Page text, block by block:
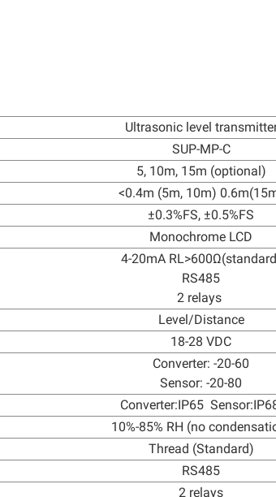
Ultrasonic level
SUP-MP-C
5, 10m, 15m (optional)
<0.4m (5m, 10m)
±0.3%FS, ±0.5%FS
Monochrome LCD
4-20mA
RS485
2 relays
Level/Distance
18-28 VDC
Converter: -20-60
Sensor: -20-80
Converter:IP65
10%-85% RH (no
Thread (Standard)
RS485
2 relays